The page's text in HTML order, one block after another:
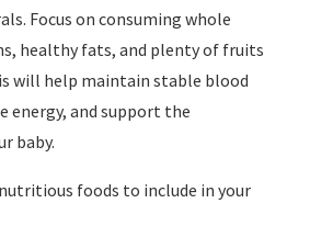
Focus on consuming whole
healthy fats, and plenty of fruits
will help maintain stable blood
energy, and support the
baby.
foods to include in your